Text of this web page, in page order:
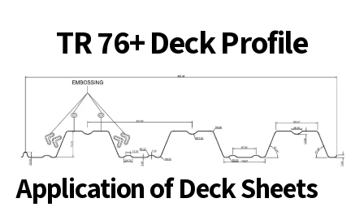
TR 76+ Deck Profile
Application of Deck Sheets